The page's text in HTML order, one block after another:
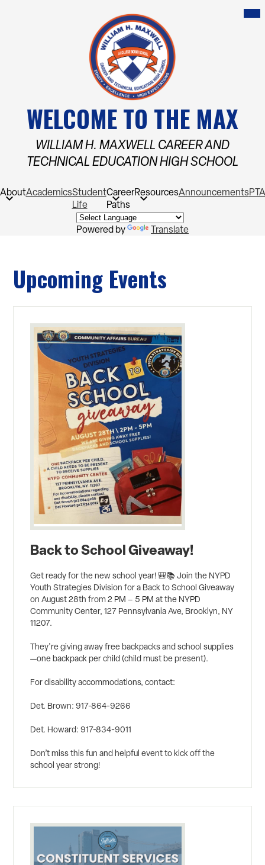
to
main
content
WELCOME TO THE MAX
WILLIAM H. MAXWELL CAREER AND
TECHNICAL EDUCATION HIGH SCHOOL
AboutAcademicsStudent
Life
Career
Paths
ResourcesAnnouncementsPTA
Powered by Translate
Upcoming Events
Back to School Giveaway!
Get ready for the new school year! 🎒📚 Join the NYPD
Youth Strategies Division for a Back to School Giveaway
on August 28th from 2 PM – 5 PM at the NYPD
Community Center, 127 Pennsylvania Ave, Brooklyn, NY
11207.
They're giving away free backpacks and school supplies
—one backpack per child (child must be present).
For disability accommodations, contact:
Det. Brown: 917-864-9266
Det. Howard: 917-834-9011
Don’t miss this fun and helpful event to kick off the
school year strong!